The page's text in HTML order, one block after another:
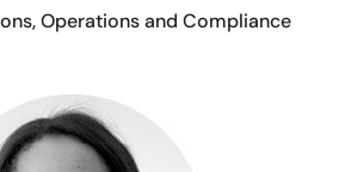
Operations and Compliance